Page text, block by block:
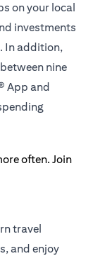
on your local
investments
In addition,
nine
App and
travel
and enjoy